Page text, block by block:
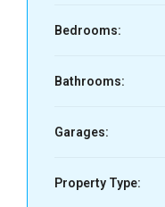
Bedrooms:
Bathrooms:
Garages:
Property Type: